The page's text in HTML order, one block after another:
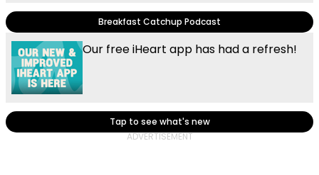
Breakfast Catchup Podcast
Our free iHeart app has had a refresh!
Tap to see what's new